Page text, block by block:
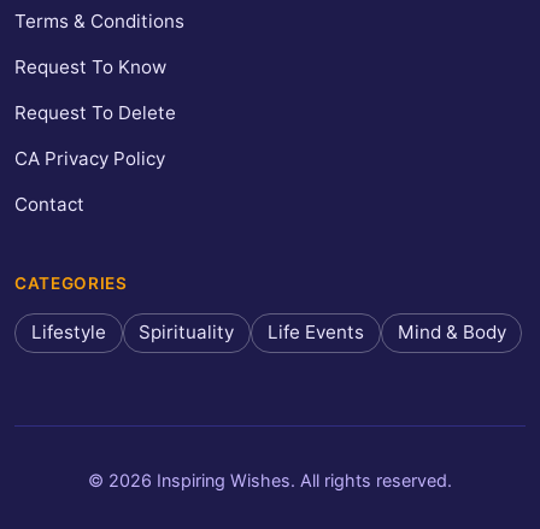
Terms & Conditions
Request To Know
Request To Delete
CA Privacy Policy
Contact
CATEGORIES
Lifestyle Spirituality Life Events Mind & Body
© 2026 Inspiring Wishes. All rights reserved.